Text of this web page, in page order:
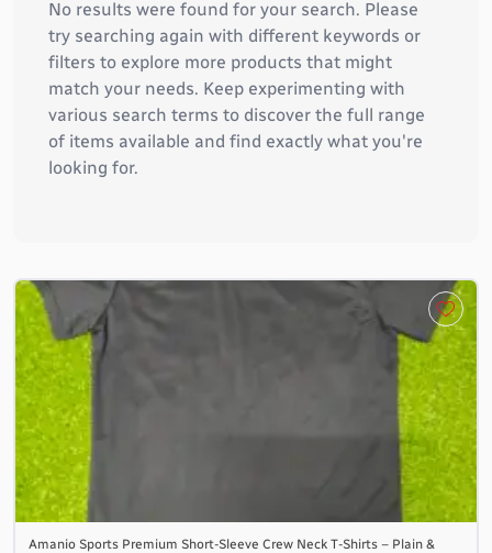
No results were found for your search. Please
try searching again with different keywords or
filters to explore more products that might
match your needs. Keep experimenting with
various search terms to discover the full range
of items available and find exactly what you're
looking for.
Amanio Sports Premium Short-Sleeve Crew Neck T-Shirts – Plain &